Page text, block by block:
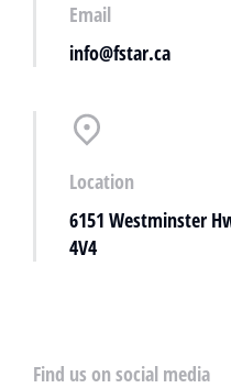
Email
info@fstar.ca
Location
6151 Westminster
4V4
Find us on social media